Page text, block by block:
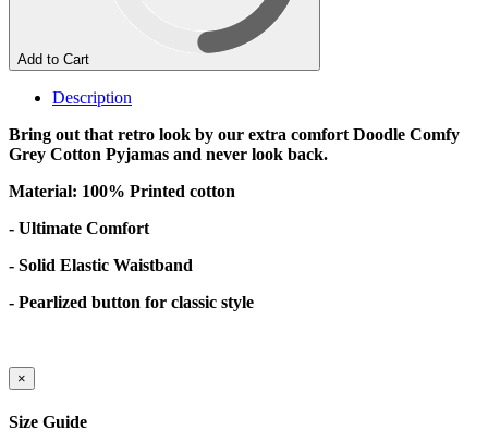
Add to Cart
Description
Bring out that retro look by our extra comfort Doodle Comfy
Grey Cotton Pyjamas and never look back.
Material: 100% Printed cotton
- Ultimate Comfort
- Solid Elastic Waistband
- Pearlized button for classic style
×
Size Guide